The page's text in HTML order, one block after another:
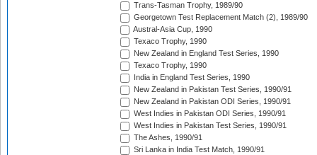
Trans-Tasman Trophy, 1989/90
Georgetown Test Replacement Match (2), 1989/90
Austral-Asia Cup, 1990
Texaco Trophy, 1990
New Zealand in England Test Series, 1990
Texaco Trophy, 1990
India in England Test Series, 1990
New Zealand in Pakistan Test Series, 1990/91
New Zealand in Pakistan ODI Series, 1990/91
West Indies in Pakistan ODI Series, 1990/91
West Indies in Pakistan Test Series, 1990/91
The Ashes, 1990/91
Sri Lanka in India Test Match, 1990/91